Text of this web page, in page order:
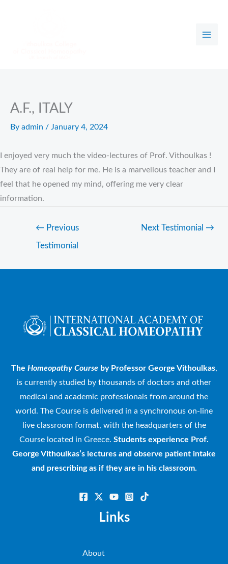
A.F., ITALY
By admin / January 4, 2024
I enjoyed very much the video-lectures of Prof. Vithoulkas !
They are of real help for me. He is a marvellous teacher and I
feel that he opened my mind, offering me very clear
information.
← Previous
Testimonial
Next Testimonial →
The Homeopathy Course by Professor George Vithoulkas,
is currently studied by thousands of doctors and other
medical and academic professionals from around the
world. The Course is delivered in a synchronous on-line
live classroom format, with the headquarters of the
Course located in Greece. Students experience Prof.
George Vithoulkas’s lectures and observe patient intake
and prescribing as if they are in his classroom.
Links
About